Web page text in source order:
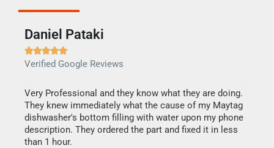
Daniel Pataki

Verified Google Reviews
Very Professional and they know what they are doing.
They knew immediately what the cause of my Maytag
dishwasher's bottom filling with water upon my phone
description. They ordered the part and fixed it in less
than 1 hour.